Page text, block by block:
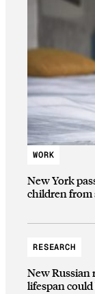
WORK
New York
children from
RESEARCH
New Russian
lifespan could